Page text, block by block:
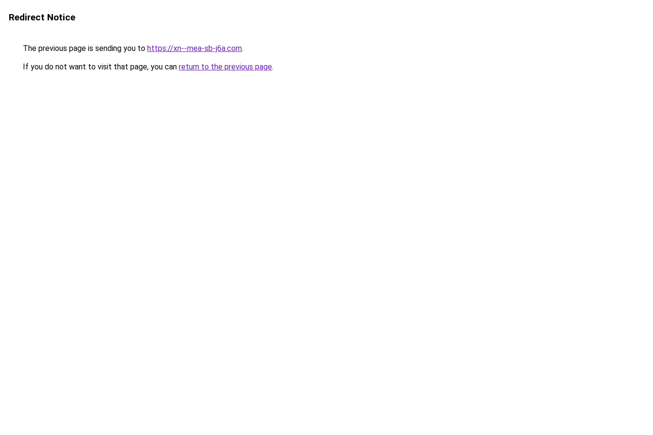
Redirect Notice
The previous page is sending you to https://xn--mea-sb-j6a.com.
If you do not want to visit that page, you can return to the previous page.